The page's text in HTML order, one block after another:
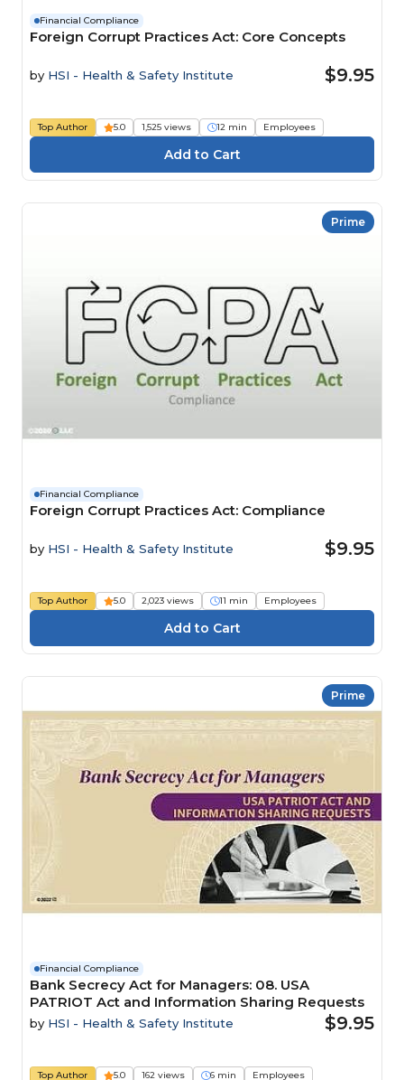
Financial Compliance
Foreign Corrupt Practices Act: Core Concepts
by HSI - Health & Safety Institute $9.95
Top Author 5.0 1,525 views 12 min Employees
Prime
Financial Compliance
Foreign Corrupt Practices Act: Compliance
by HSI - Health & Safety Institute $9.95
Top Author 5.0 2,023 views 11 min Employees
Prime
Financial Compliance
Bank Secrecy Act for Managers: 08. USA
PATRIOT Act and Information Sharing Requests
by HSI - Health & Safety Institute $9.95
Top Author 5.0 162 views 6 min Employees